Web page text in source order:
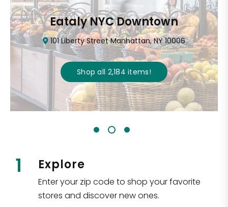
Eataly NYC Downtown
101 Liberty Street Manhattan, NY 10006
Shop all 2,184items!
1 Explore
Enter your zip code to shop your favorite
stores and discover new ones.